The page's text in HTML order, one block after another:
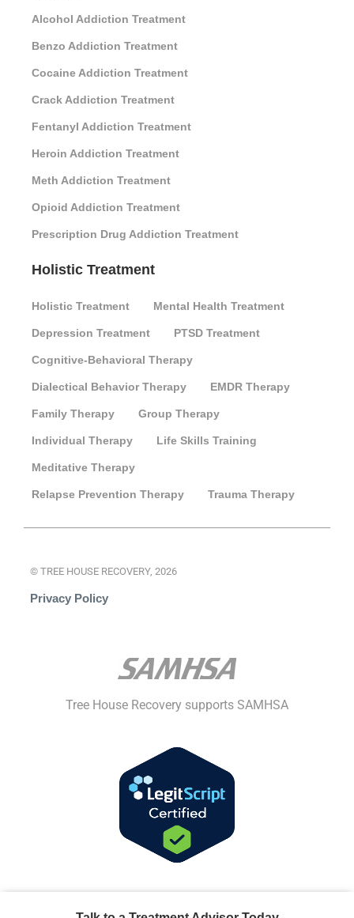
Alcohol Addiction Treatment
Benzo Addiction Treatment
Cocaine Addiction Treatment
Crack Addiction Treatment
Fentanyl Addiction Treatment
Heroin Addiction Treatment
Meth Addiction Treatment
Opioid Addiction Treatment
Prescription Drug Addiction Treatment
Holistic Treatment
Holistic Treatment Mental Health Treatment
Depression Treatment PTSD Treatment
Cognitive-Behavioral Therapy
Dialectical Behavior Therapy EMDR Therapy
Family Therapy Group Therapy
Individual Therapy Life Skills Training
Meditative Therapy
Relapse Prevention Therapy Trauma Therapy
© TREE HOUSE RECOVERY, 2026
Privacy Policy
Tree House Recovery supports SAMHSA